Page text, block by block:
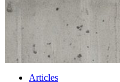
Articles